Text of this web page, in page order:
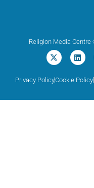
Religion Media
Privacy PolicyCookie Policy